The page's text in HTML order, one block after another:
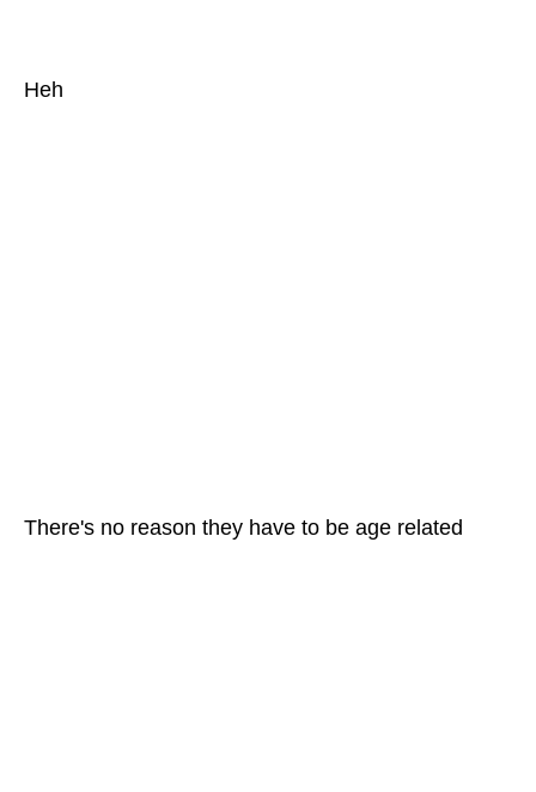
Heh
There's no reason they have to be age related